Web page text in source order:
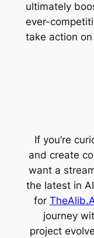
ultimately
ever-
take action
If you’re
and create
want a
the latest in
for
journey
project